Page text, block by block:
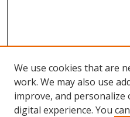
We use cookies that are
work. We may also use
improve, and
digital experience. You